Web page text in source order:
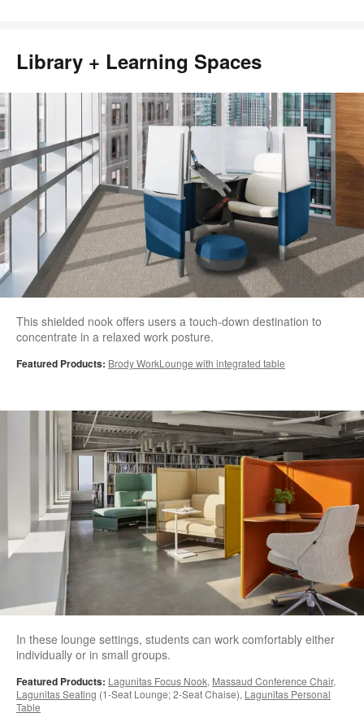
Library + Learning Spaces
This shielded nook offers users a touch-down destination to
concentrate in a relaxed work posture.
Featured Products: Brody WorkLounge with integrated table
In these lounge settings, students can work comfortably either
individually or in small groups.
Featured Products: Lagunitas Focus Nook, Massaud Conference Chair,
Lagunitas Seating (1-Seat Lounge; 2-Seat Chaise), Lagunitas Personal
Table